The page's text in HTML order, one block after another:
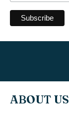
ABOUT US